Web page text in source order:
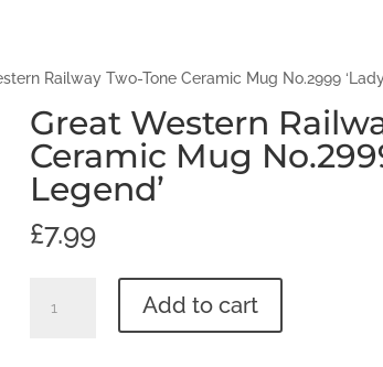
Railway Two-Tone Ceramic Mug No.2999
Great Western
Ceramic Mug
Legend’
£7.99
Western
Add to cart